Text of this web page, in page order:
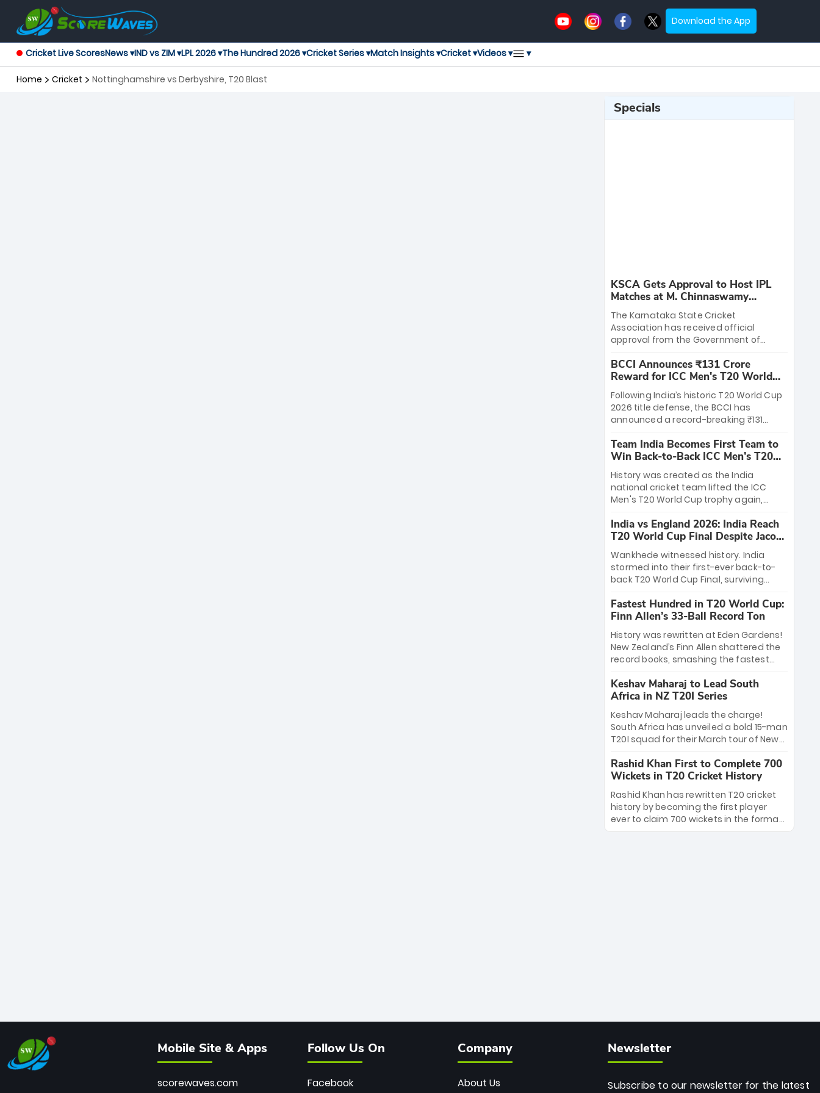
Download the App
Cricket Live ScoresNews ▾IND vs ZIM ▾LPL 2026 ▾The Hundred 2026 ▾Cricket Series ▾Match Insights ▾Cricket ▾Videos ▾ ▾
Home Cricket Nottinghamshire vs Derbyshire, T20 Blast
Specials
KSCA Gets Approval to Host IPL
Matches at M. Chinnaswamy
Stadium
The Karnataka State Cricket
Association has received official
approval from the Government of
League matches at the iconic M.
Chinnaswamy Stadium in Bengaluru.
The venue will host the season opener
on March 28 between Royal Challengers
Bengaluru and Sunrisers Hyderabad,
setting the stage for an electrifying
start to the IPL with passionate fans
and thrilling cricket action.
BCCI Announces ₹131 Crore
Reward for ICC Men's T20 World
Cup 2026 Winners
Following India’s historic T20 World Cup
2026 title defense, the BCCI has
announced a record-breaking ₹131
massive bounty honors the squad’s
dominant victory over New Zealand.
Each of the 15 players will receive ₹6
crore, with the remaining ₹41 crore
distributed among Gautam Gambhir’s
coaching staff and support personnel,
celebrating India’s unprecedented third
T20 world title.
Team India Becomes First Team to
Win Back-to-Back ICC Men’s T20
World Cup
History was created as the India
national cricket team lifted the ICC
Men's T20 World Cup trophy again,
to-back titles and the first to win three
T20 World Cups. Sanju Samson led the
charge with a brilliant 89 in the final and
a stunning tournament comeback to
win Player of the Tournament, while
Jasprit Bumrah’s 4-wicket spell sealed
India’s historic triumph.
India vs England 2026: India Reach
T20 World Cup Final Despite Jacob
Bethell’s 105
Wankhede witnessed history. India
stormed into their first-ever back-to-
back T20 World Cup Final, surviving
499-run thriller. Sanju Samson’s 89
equaled Virat Kohli’s knockout legacy as
India posted a record 253/7. Now, the
Men in Blue stand on the precipice of
immortality: one win against New
Zealand to become the first team to
win consecutive World Cup titles.
Fastest Hundred in T20 World Cup:
Finn Allen’s 33-Ball Record Ton
History was rewritten at Eden Gardens!
New Zealand’s Finn Allen shattered the
record books, smashing the fastest
33 balls. Obliterating Chris Gayle’s long-
standing 47-ball record, Allen’s
explosive 2026 semi-final masterclass
against South Africa has propelled the
Kiwis into the Grand Final. Is this the
greatest T20 innings ever? Explore the
new top 5 fastest centurions now.
Keshav Maharaj to Lead South
Africa in NZ T20I Series
Keshav Maharaj leads the charge!
South Africa has unveiled a bold 15-man
T20I squad for their March tour of New
uncapped gems—including teenage
pace sensation Nqobani Mokoena—get
their big break. Bolstered by the return
of Gerald Coetzee and Tony de Zorzi,
this new-look Proteas side under
Maharaj’s veteran leadership is ready
Rashid Khan First to Complete 700
Wickets in T20 Cricket History
Rashid Khan has rewritten T20 cricket
history by becoming the first player
ever to claim 700 wickets in the format.
The Afghan superstar continues to
Mobile Site & Apps
scorewaves.com
Follow Us On
Facebook
Company
About Us
Newsletter
Subscribe to our newsletter for the latest